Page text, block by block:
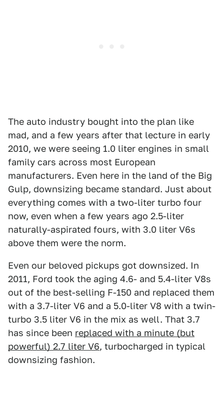
The auto industry bought into the plan like
mad, and a few years after that lecture in early
2010, we were seeing 1.0 liter engines in small
family cars across most European
manufacturers. Even here in the land of the Big
Gulp, downsizing became standard. Just about
everything comes with a two-liter turbo four
now, even when a few years ago 2.5-liter
naturally-aspirated fours, with 3.0 liter V6s
above them were the norm.
Even our beloved pickups got downsized. In
2011, Ford took the aging 4.6- and 5.4-liter V8s
out of the best-selling F-150 and replaced them
with a 3.7-liter V6 and a 5.0-liter V8 with a twin-
turbo 3.5 liter V6 in the mix as well. That 3.7
has since been replaced with a minute (but
powerful) 2.7 liter V6, turbocharged in typical
downsizing fashion.